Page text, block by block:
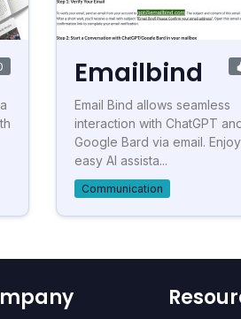
Emailbind
Email Bind allows seamless
interaction with ChatGPT
Google Bard via email. Enjoy
easy AI assista...
Communication